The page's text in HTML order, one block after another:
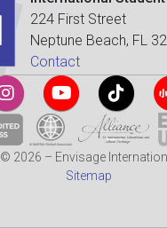
224 First Street
Neptune Beach, FL
Contact
© 2026 – Envisage
Sitemap